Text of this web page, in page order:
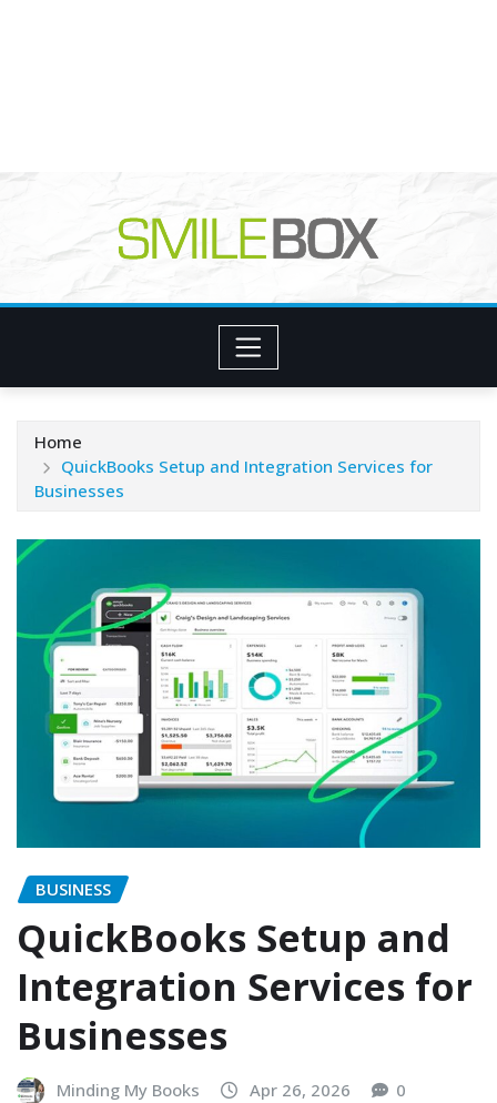
Home
QuickBooks Setup and Integration Services for
Businesses
BUSINESS
QuickBooks Setup and
Integration Services for
Businesses
Minding My Books Apr 26, 2026 0